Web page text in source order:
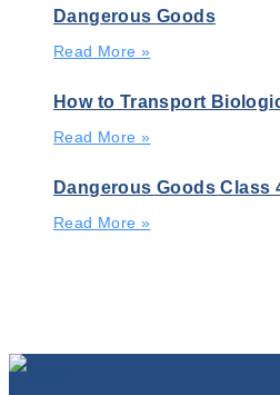
Dangerous Goods
Read More »
How to Transport
Read More »
Dangerous Goods Class
Read More »